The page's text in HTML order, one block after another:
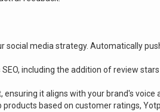
media strategy. Automatically
including the addition of review
it aligns with your brand's voice
based on customer ratings,